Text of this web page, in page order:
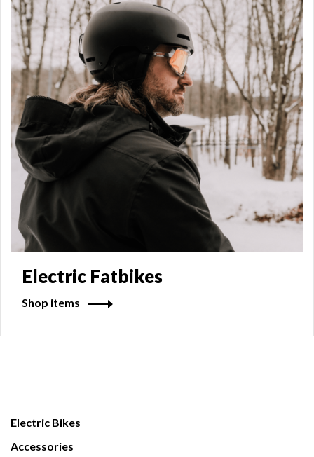
Electric Fatbikes
Shop items
Electric Bikes
Accessories